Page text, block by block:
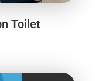
Toilet